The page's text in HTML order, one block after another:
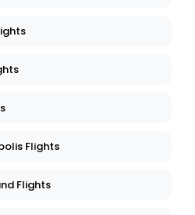
Flights
Flights